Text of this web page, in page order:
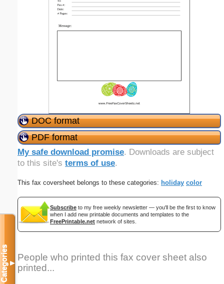
DOC format
PDF format
My safe download promise. Downloads are subject
to this site's terms of use.
This fax coversheet belongs to these categories: holiday color
Subscribe to my free weekly newsletter — you'll be the first to know
when I add new printable documents and templates to the
FreePrintable.net network of sites.
People who printed this fax cover sheet also
printed...
Categories▼